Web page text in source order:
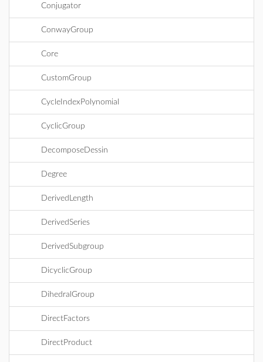
Conjugator
ConwayGroup
Core
CustomGroup
CycleIndexPolynomial
CyclicGroup
DecomposeDessin
Degree
DerivedLength
DerivedSeries
DerivedSubgroup
DicyclicGroup
DihedralGroup
DirectFactors
DirectProduct